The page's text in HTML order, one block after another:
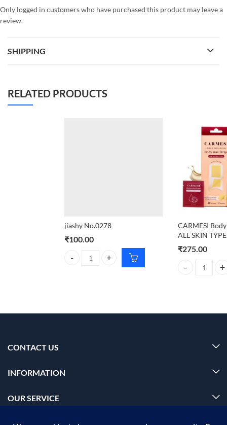
Only logged in customers who have purchased this product may leave a
review.
SHIPPING
RELATED PRODUCTS
jiashy No.0278
₹100.00
jiashy No.0278 quantity
CARMESI
ALL SKIN
₹275.00
CARMESI
CONTACT US
INFORMATION
OUR SERVICE